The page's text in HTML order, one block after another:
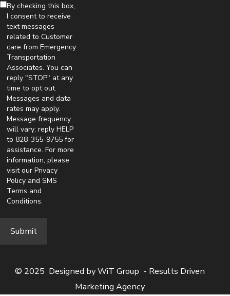
By checking this box,
I consent to receive
text messages
related to Customer
care from Emergency
Transportation
Associates. You can
reply "STOP" at any
time to opt out.
Messages and data
rates may apply.
Message frequency
will vary; reply HELP
to 828-355-9755 for
assistance. For more
information, please
visit our Privacy
Policy and SMS
Terms and
Conditions.
© 2025 Designed byWiT Group - Results Driven
Marketing Agency